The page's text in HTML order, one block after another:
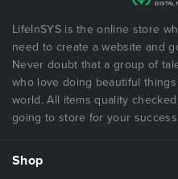
LifeInSYS is the online store
need to create a website and
Never doubt that a group of
who love doing beautiful
world. All items quality
going to store for your
Shop